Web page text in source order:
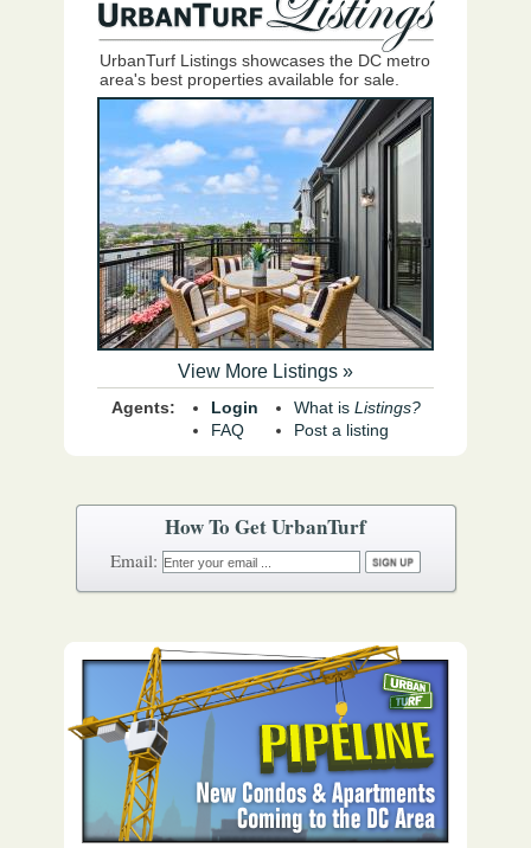
How To Get UrbanTurf
Email:
UrbanTurf Listings showcases the DC metro
area's best properties available for sale.
View More Listings »
Agents:
Login
FAQ
What is Listings?
Post a listing